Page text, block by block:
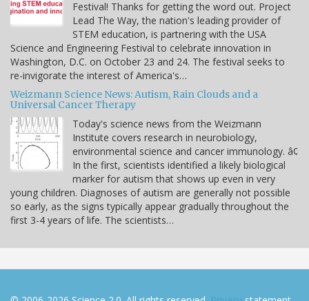
Festival! Thanks for getting the word out. Project
Lead The Way, the nation's leading provider of
STEM education, is partnering with the USA
Science and Engineering Festival to celebrate innovation in
Washington, D.C. on October 23 and 24. The festival seeks to
re-invigorate the interest of America's…
Weizmann Science News: Autism, Rain Clouds and a
Universal Cancer Therapy
Today's science news from the Weizmann
Institute covers research in neurobiology,
environmental science and cancer immunology. â¢
In the first, scientists identified a likely biological
marker for autism that shows up even in very
young children. Diagnoses of autism are generally not possible
so early, as the signs typically appear gradually throughout the
first 3-4 years of life. The scientists…